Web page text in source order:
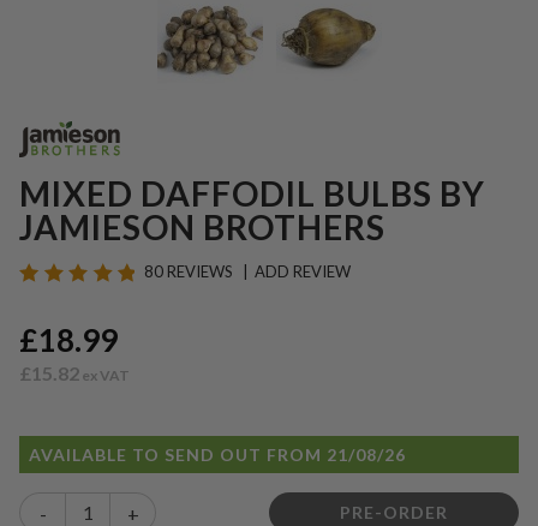
MIXED DAFFODIL BULBS BY
JAMIESON BROTHERS
80 REVIEWS ADD REVIEW
£18.99
£15.82
AVAILABLE TO SEND OUT FROM 21/08/26
- + PRE-ORDER